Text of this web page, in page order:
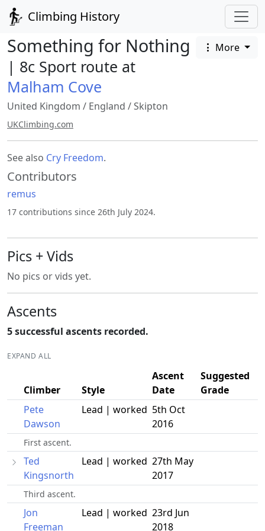
Climbing History
Something for Nothing
| 8c Sport route at
Malham Cove
More
United Kingdom / England /Skipton
UKClimbing.com
See also Cry Freedom.
Contributors
remus
17 contributions since 26th July 2024.
Pics + Vids
No pics or vids yet.
Ascents
5 successful ascents recorded.
EXPAND ALL
Climber Style
Ascent
Date
Suggested
Grade
Pete
Dawson
Lead | worked 5th Oct
2016
First ascent.
Ted
Kingsnorth
Lead | worked 27th May
2017
Third ascent.
Jon
Freeman
Lead | worked 23rd Jun
2018